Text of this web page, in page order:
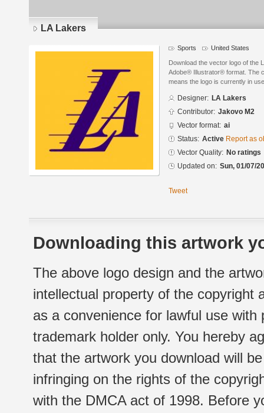
LA Lakers
Sports United States
Download the vector logo of the
Adobe® Illustrator® format. The
means the logo is currently in
Designer: LA Lakers
Contributor: Jakovo M2
Vector format: ai
Status: Active Report as
Vector Quality: No ratings
Updated on: Sun, 01/07/
Tweet
Downloading this artwork
The above logo design and the
intellectual property of the copyright
as a convenience for lawful use
trademark holder only. You hereby
that the artwork you download will
infringing on the rights of the
with the DMCA act of 1998. Before